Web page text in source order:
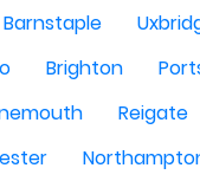
Barnstaple
Brighton
Reigate